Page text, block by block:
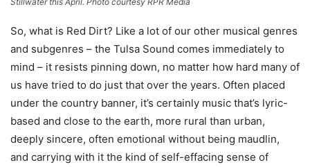
So, what is Red Dirt? Like a lot of our other musical genres
and subgenres – the Tulsa Sound comes immediately to
mind – it resists pinning down, no matter how hard many of
us have tried to do just that over the years. Often placed
under the country banner, it’s certainly music that’s lyric-
based and close to the earth, more rural than urban,
deeply sincere, often emotional without being maudlin,
and carrying with it the kind of self-effacing sense of